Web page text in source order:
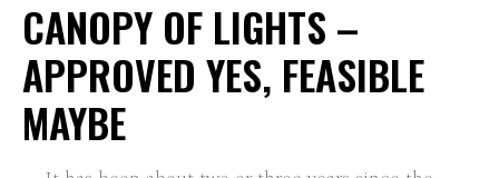
CANOPY OF LIGHTS –
APPROVED YES, FEASIBLE
MAYBE